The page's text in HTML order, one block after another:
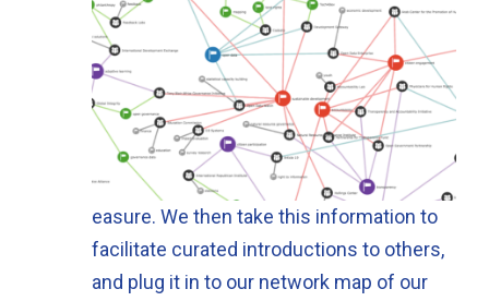
easure. We then take this information to
facilitate curated introductions to others,
and plug it in to our network map of our